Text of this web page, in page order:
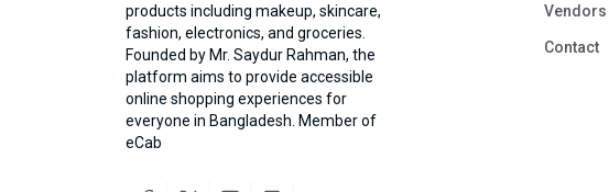
products including makeup, skincare,
fashion, electronics, and groceries.
Founded by Mr. Saydur Rahman, the
platform aims to provide accessible
online shopping experiences for
everyone in Bangladesh. Member of
eCab
Vendors
Contact